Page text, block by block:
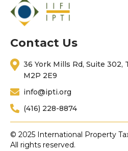
Contact Us
36 York Mills Rd, Suite 302,
M2P 2E9
info@ipti.org
(416) 228-8874
© 2025 International Property
All rights reserved.